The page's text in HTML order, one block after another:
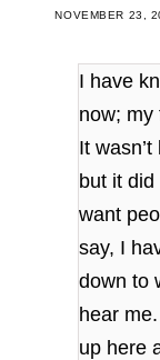
NOVEMBER 23,
I have
now; my
It
but it
want
say, I
down to
hear
up here